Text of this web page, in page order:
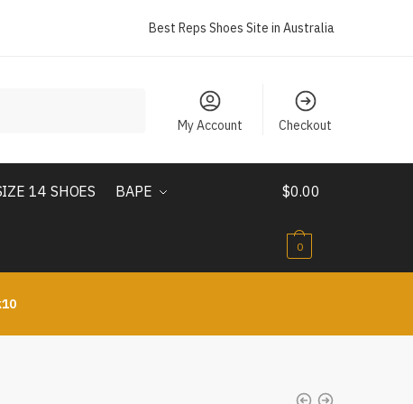
Best Reps Shoes Site in Australia
My Account Checkout
14 SHOES BAPE $0.00
0